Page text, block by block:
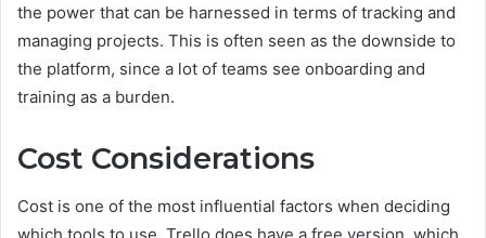
the power that can be harnessed in terms of tracking and
managing projects. This is often seen as the downside to
the platform, since a lot of teams see onboarding and
training as a burden.
Cost Considerations
Cost is one of the most influential factors when deciding